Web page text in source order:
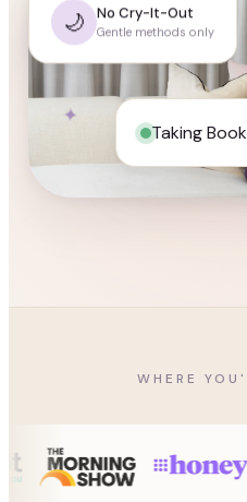
🌙 No Cry-It-Out
Gentle methods only
Taking
✦
WHERE